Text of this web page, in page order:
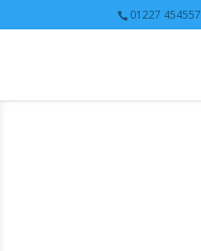
01227 454557